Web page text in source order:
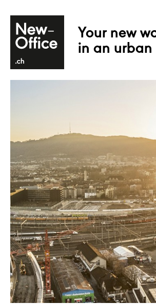
Your new
in an urban